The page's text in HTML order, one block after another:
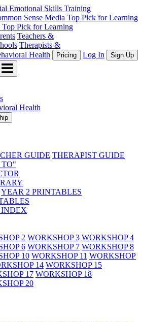
Teachers &
Therapists &
Health
Pricing Log In
Sign Up
Menu
Health
GUIDE THERAPIST GUIDE
TO"
YEAR 2 PRINTABLES
2 WORKSHOP 3 WORKSHOP 4
6 WORKSHOP 7 WORKSHOP 8
10 WORKSHOP 11 WORKSHOP
14 WORKSHOP 15
17 WORKSHOP 18
20